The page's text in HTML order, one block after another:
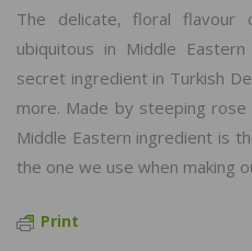
The delicate, floral flavour
ubiquitous in Middle
secret ingredient in Turkish
more. Made by steeping
Middle Eastern ingredient is
the one we use when making
Print